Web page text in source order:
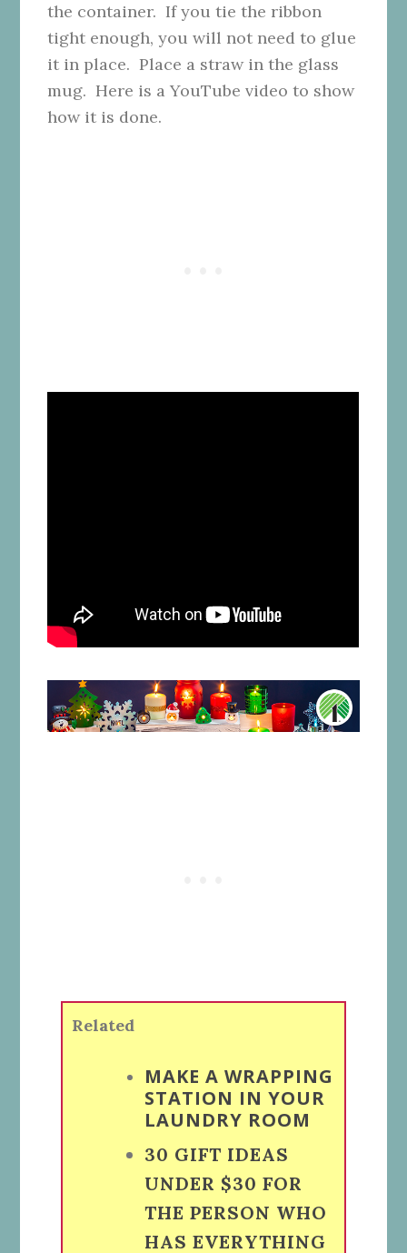
the container. If you tie the ribbon
tight enough, you will not need to glue
it in place. Place a straw in the glass
mug. Here is a YouTube video to show
how it is done.
Related
MAKE A WRAPPING
STATION IN YOUR
LAUNDRY ROOM
30 GIFT IDEAS
UNDER $30 FOR
THE PERSON WHO
HAS EVERYTHING